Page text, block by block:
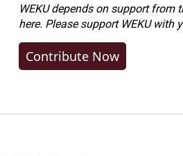
WEKU depends on support
here. Pleasesupport WEKU with
Contribute Now